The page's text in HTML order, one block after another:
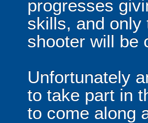
progresses
skills, and only
shooter will be
Unfortunately
to take part in
to come along